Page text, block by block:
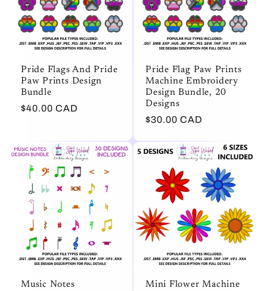
Pride Flags And Pride
Paw Prints Design
Bundle
Regular
$40.00 CAD
Pride Flag Paw Prints
Machine Embroidery
Design Bundle, 20
Designs
Regular
$30.00 CAD
Music Notes
Mini Flower Machine